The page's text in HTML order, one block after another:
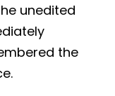
unedited
the